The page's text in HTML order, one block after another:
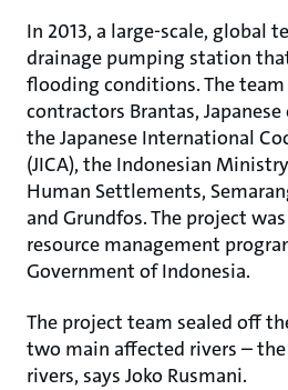
In 2013, a large-scale, global
drainage pumping station
flooding conditions. The
contractors Brantas,
the Japanese International
(JICA), the Indonesian
Human Settlements,
and Grundfos. The project
resource management
Government of Indonesia.
The project team sealed off
two main affected rivers – the
rivers, says Joko Rusmani.